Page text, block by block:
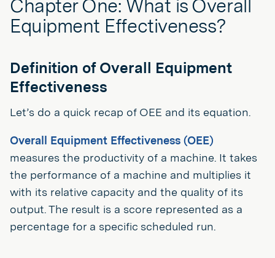
Chapter One: What is Overall
Equipment Effectiveness?
Definition of Overall Equipment
Effectiveness
Let’s do a quick recap of OEE and its equation.
Overall Equipment Effectiveness (OEE)
measures the productivity of a machine. It takes
the performance of a machine and multiplies it
with its relative capacity and the quality of its
output. The result is a score represented as a
percentage for a specific scheduled run.